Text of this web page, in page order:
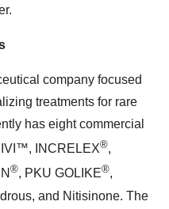
company focused
treatments for rare
has eight commercial
INCRELEX®,
®, PKU GOLIKE®,
and Nitisinone. The